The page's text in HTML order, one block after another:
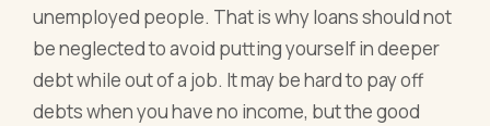
unemployed people. That is why loans should not
be neglected to avoid putting yourself in deeper
debt while out of a job. It may be hard to pay off
debts when you have no income, but the good